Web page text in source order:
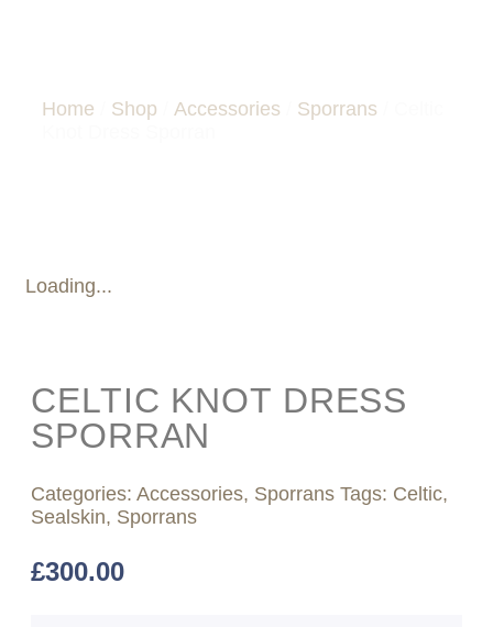
Home Shop Accessories Sporrans
Loading...
CELTIC KNOT DRESS
SPORRAN
Categories: Accessories, Sporrans Tags: Celtic,
Sealskin, Sporrans
£300.00